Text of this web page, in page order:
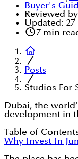
Buyer's
Reviewed
Updated: 27
7min
Posts
Studios For
Dubai, the
development in
Table of
Why Invest In